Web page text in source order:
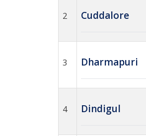
2 Cuddalore
3 Dharmapuri
4 Dindigul